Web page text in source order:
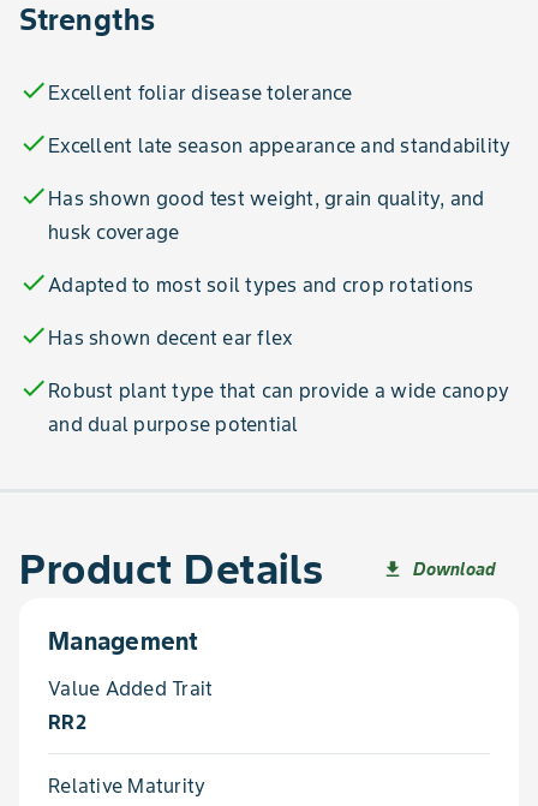
Strengths
check Excellent foliar disease tolerance
check Excellent late season appearance and standability
check Has shown good test weight, grain quality, and
husk coverage
checkAdapted to most soil types and crop rotations
check Has shown decent ear flex
check Robust plant type that can provide a wide canopy
and dual purpose potential
Product Details file_download Download
Management
Value Added Trait
RR2
Relative Maturity